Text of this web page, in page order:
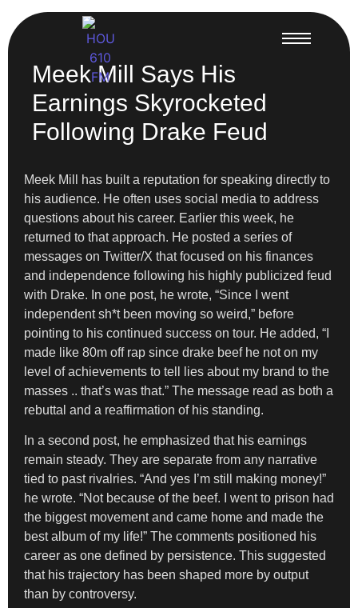
Meek Mill Says His
Earnings Skyrocketed
Following Drake Feud
Meek Mill has built a reputation for speaking directly to
his audience. He often uses social media to address
questions about his career. Earlier this week, he
returned to that approach. He posted a series of
messages on Twitter/X that focused on his finances
and independence following his highly publicized feud
with Drake. In one post, he wrote, “Since I went
independent sh*t been moving so weird,” before
pointing to his continued success on tour. He added, “I
made like 80m off rap since drake beef he not on my
level of achievements to tell lies about my brand to the
masses .. that’s was that.” The message read as both a
rebuttal and a reaffirmation of his standing.
In a second post, he emphasized that his earnings
remain steady. They are separate from any narrative
tied to past rivalries. “And yes I’m still making money!”
he wrote. “Not because of the beef. I went to prison had
the biggest movement and came home and made the
best album of my life!” The comments positioned his
career as one defined by persistence. This suggested
that his trajectory has been shaped more by output
than by controversy.